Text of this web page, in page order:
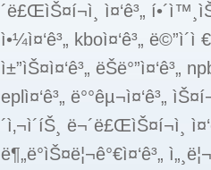
´ë£ŒìŠ¤í¬ì¸ ì¤‘ê³„
ì•¼ì¤‘ê³„ kboì¤‘ê³„ ë©”ì´ì
ì±”ìŠ¤ì¤‘ê³„ ëŠë°”ì¤‘ê³„
eplì¤‘ê³„ ë°°êµ¬ì¤‘ê³„
´ì‚¬ì´íŠ¸ ë¬´ë£ŒìŠ¤í¬ì¸
ë¶„ë°ìŠ¤ë¦¬ê°€ì¤‘ê³„